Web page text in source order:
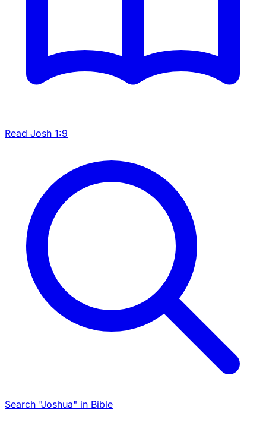
Read Josh 1:9
Search "Joshua" in Bible